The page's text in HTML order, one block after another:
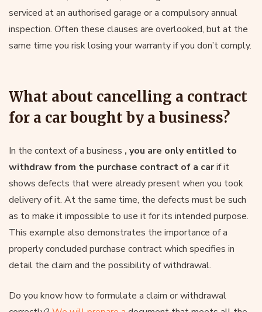
serviced at an authorised garage or a compulsory annual
inspection. Often these clauses are overlooked, but at the
same time you risk losing your warranty if you don’t comply.
What about cancelling a contract
for a car bought by a business?
In the context of a business , you are only entitled to
withdraw from the purchase contract of a carif it
shows defects that were already present when you took
delivery of it. At the same time, the defects must be such
as to make it impossible to use it for its intended purpose.
This example also demonstrates the importance of a
properly concluded purchase contract which specifies in
detail the claim and the possibility of withdrawal.
Do you know how to formulate a claim or withdrawal